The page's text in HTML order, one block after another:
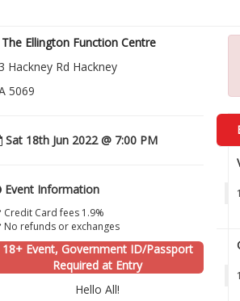
The Ellington Function Centre
Hackney Rd Hackney
5069
Sat 18th Jun 2022 @ 7:00 PM
Event Information
Credit Card fees 1.9%
No refunds or exchanges
18+ Event, Government ID/Passport
Required at Entry
Hello All!